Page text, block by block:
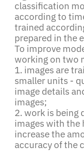
classification
according to
trained
prepared in the
To improve
working on two
1. images are
smaller units -
image details
images;
2. work is being
images with the
increase the
accuracy of the